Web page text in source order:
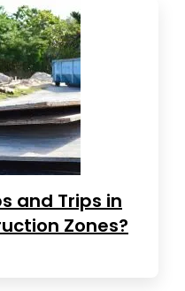
and Trips in
Zones?